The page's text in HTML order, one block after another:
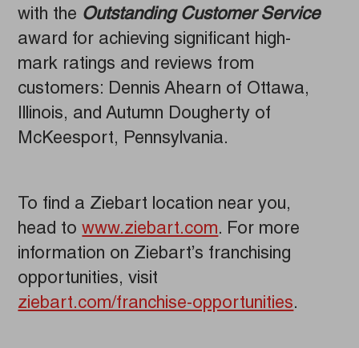
with the Outstanding Customer Service
award for achieving significant high-
mark ratings and reviews from
customers: Dennis Ahearn of Ottawa,
Illinois, and Autumn Dougherty of
McKeesport, Pennsylvania.
To find a Ziebart location near you,
head towww.ziebart.com. For more
information on Ziebart’s franchising
opportunities, visit
ziebart.com/franchise-opportunities.